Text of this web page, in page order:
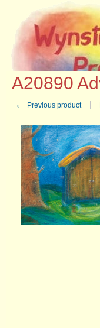
Advent Calendars ::
A20890
← Previous product